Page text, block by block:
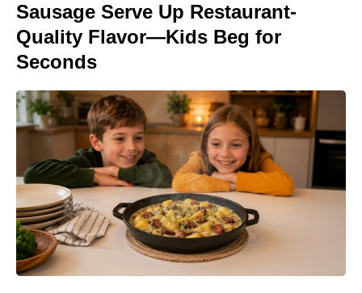
Sausage Serve Up Restaurant-
Quality Flavor—Kids Beg for
Seconds